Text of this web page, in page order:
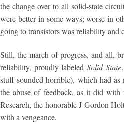
the change over to all solid-state
were better in some ways; worse in
going to transistors was reliability and
Still, the march of progress, and all,
reliability, proudly labeledSolid State
stuff sounded horrible), which had
the abuse of feedback, as it did
Research, the honorable J Gordon
with a vengeance.